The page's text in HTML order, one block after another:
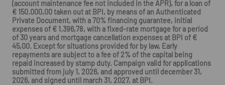
(account maintenance fee not included in the APR), for a loan of
€ 150.000,00 taken out at BPI, by means of an Authenticated
Private Document, with a 70% financing guarantee, initial
expenses of € 1.396,78, with a fixed-rate mortgage for a period
of 30 years and mortgage cancellation expenses at BPI of €
45,00. Except for situations provided for by law, Early
repayments are subject to a fee of 2% of the capital being
repaid increased by stamp duty. Campaign valid for applications
submitted from july 1, 2026, and approved until december 31,
2026, and signed until march 31, 2027, at BPI.